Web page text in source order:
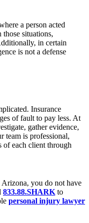
a person acted
situations,
in certain
is not a defense
Insurance
of fault to pay less. At
gather evidence,
team is professional,
of each client through
you do not have
833.88.SHARK to
personal injury lawyer